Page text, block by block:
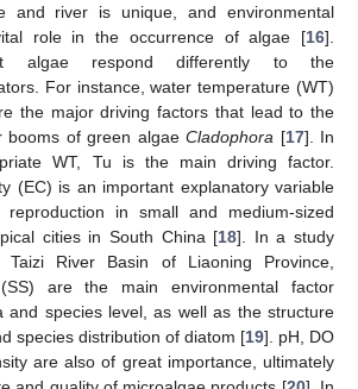
and river is unique, and environmental
role in the occurrence of algae [16].
algae respond differently to the
For instance, water temperature (WT)
the major driving factors that lead to the
booms of green algaeCladophora [17]. In
WT, Tu is the main driving factor.
(EC) is an important explanatory variable
in small and medium-sized
cities in South China [18]. In a study
River Basin of Liaoning Province,
are the main environmental factor
and species level, as well as the structure
species distribution of diatom [19]. pH, DO
are also of great importance, ultimately